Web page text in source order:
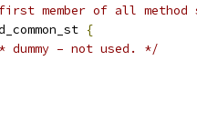
member of all
{
dummy – not used. */